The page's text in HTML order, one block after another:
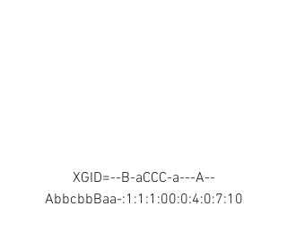
XGID=--B-aCCC-a---A--
AbbcbbBaa-:1:1:1:00:0:4:0:7:10